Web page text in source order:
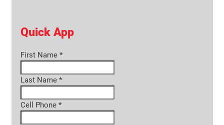
Quick App
First Name *
Last Name *
Cell Phone *